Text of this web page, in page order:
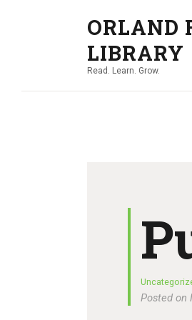
ORLAND
LIBRARY
Read. Learn. Grow.
Posted on